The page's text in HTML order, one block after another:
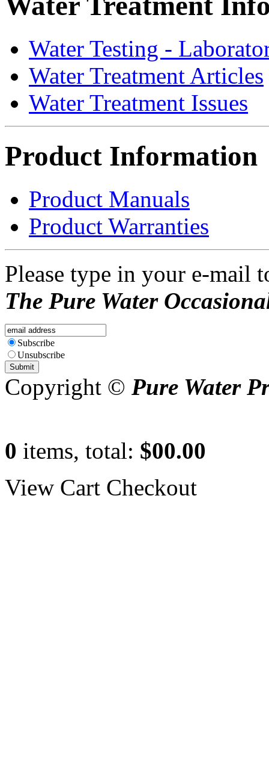
Water Testing -
Water Treatment Articles
Water Treatment Issues
Product Information
Product Manuals
Product Warranties
Please type in your e-mail
The Pure Water
Subscribe
Unsubscribe
Copyright © Pure Water
0 items, total: $00.00
View Cart Checkout